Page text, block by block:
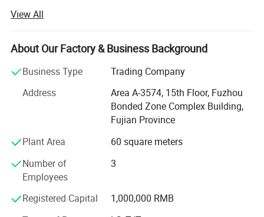
quality. That's why we can offer cheap price with best
quality to our customers. ODM & OEM are welcome in our
factory.
1- Superior Quality: The roller glass bottles is made of
and
Anti-shock. Our glass bottles will protects your essential
volatilization.
2- Multiple Choice: You can choose any colors you like
with the colorful roller bottles for essential oil. The rollers
are
View All
About Our Factory & Business Background
Business Type
Trading Company
Address
Area A-3574, 15th Floor, Fuzhou
Bonded Zone Complex Building,
Fujian Province
Plant Area
60 square meters
Number of
Employees
3
Registered Capital
1,000,000 RMB